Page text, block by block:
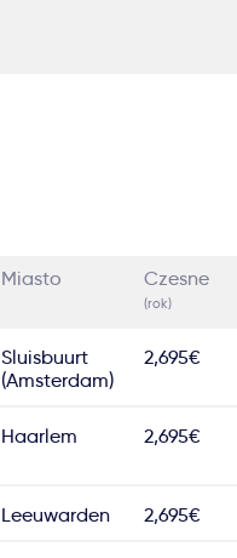
Miasto Czesne
(rok)
Sluisbuurt
(Amsterdam)
2,695€
Haarlem 2,695€
Leeuwarden 2,695€